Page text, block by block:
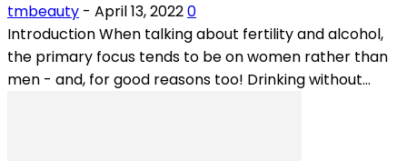
tmbeauty - April 13, 20220
Introduction When talking about fertility and alcohol,
the primary focus tends to be on women rather than
men - and, for good reasons too! Drinking without...